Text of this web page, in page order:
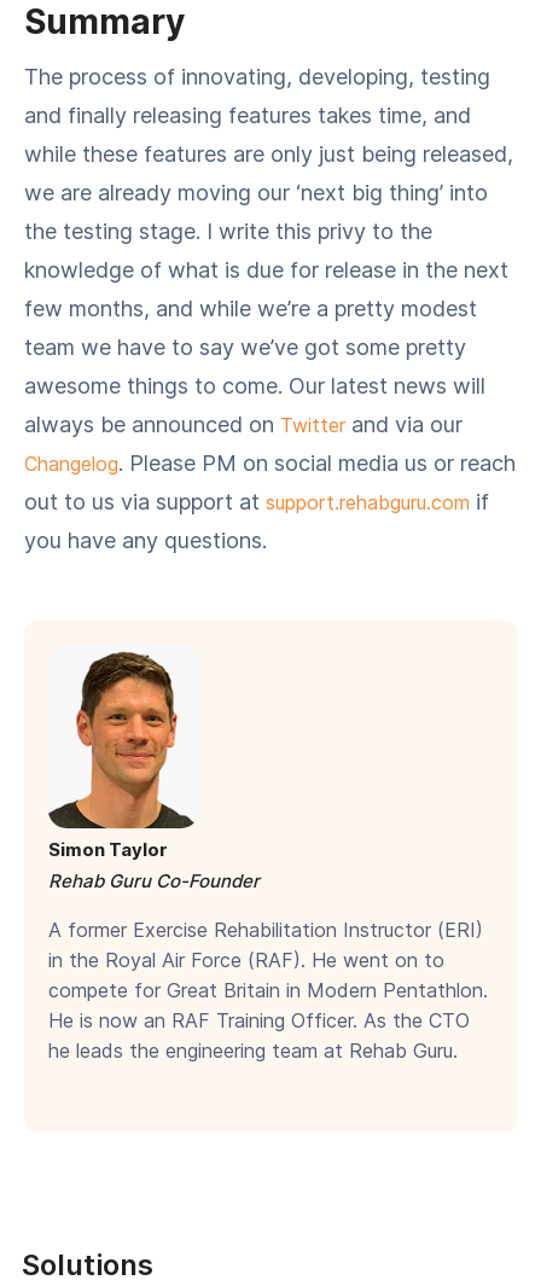
Summary
The process of innovating, developing, testing
and finally releasing features takes time, and
while these features are only just being released,
we are already moving our ‘next big thing’ into
the testing stage. I write this privy to the
knowledge of what is due for release in the next
few months, and while we’re a pretty modest
team we have to say we’ve got some pretty
awesome things to come. Our latest news will
always be announced on Twitter and via our
Changelog. Please PM on social media us or reach
out to us via support at support.rehabguru.com if
you have any questions.
Simon Taylor
Rehab Guru Co-Founder
A former Exercise Rehabilitation Instructor (ERI)
in the Royal Air Force (RAF). He went on to
compete for Great Britain in Modern Pentathlon.
He is now an RAF Training Officer. As the CTO
he leads the engineering team at Rehab Guru.
Solutions